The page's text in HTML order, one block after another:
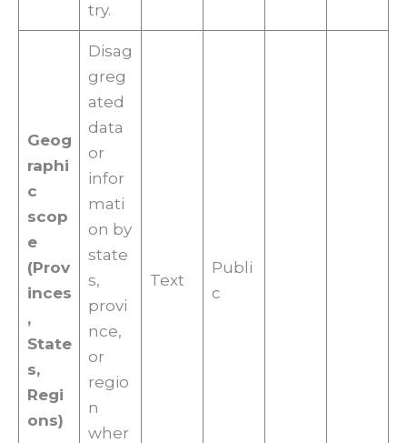
try.
Geog
raphi
c
scop
e
(Prov
inces
,
State
s,
Regi
ons)
Disag
greg
ated
data
or
infor
mati
on by
state
s,
provi
nce,
or
regio
n
wher
Text
Publi
c